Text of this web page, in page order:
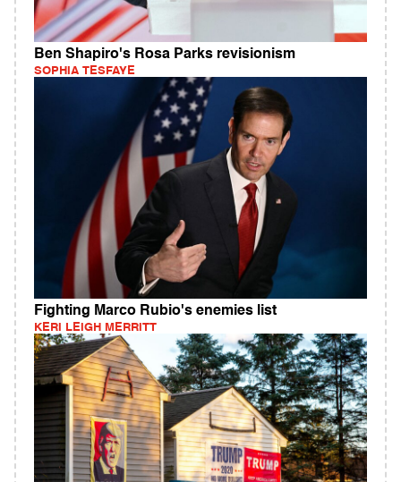
Ben Shapiro's Rosa Parks revisionism
SOPHIA TESFAYE
Fighting Marco Rubio's enemies list
KERI LEIGH MERRITT